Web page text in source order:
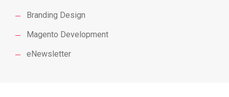
Branding Design
Magento Development
eNewsletter